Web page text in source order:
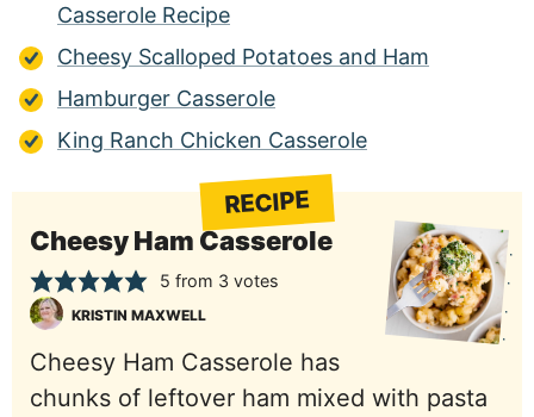
Casserole Recipe
Cheesy Scalloped Potatoes and Ham
Hamburger Casserole
King Ranch Chicken Casserole
RECIPE
Cheesy Ham Casserole
5 from 3 votes
KRISTIN MAXWELL
Cheesy Ham Casserole has
chunks of leftover ham mixed with pasta